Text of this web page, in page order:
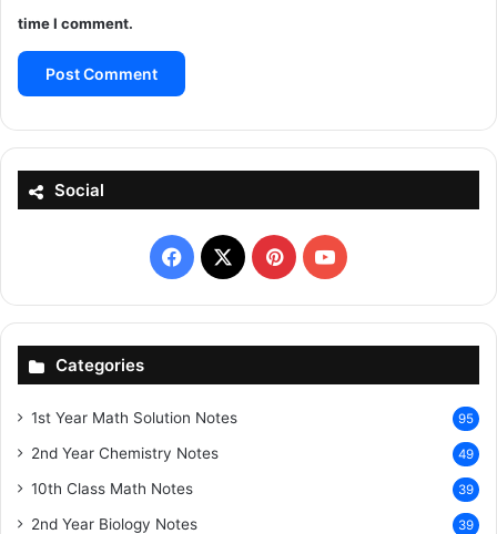
time I comment.
Social
Facebook
X PinterestYouTube
Categories
1st Year Math Solution Notes 95
2nd Year Chemistry Notes 49
10th Class Math Notes 39
2nd Year Biology Notes 39